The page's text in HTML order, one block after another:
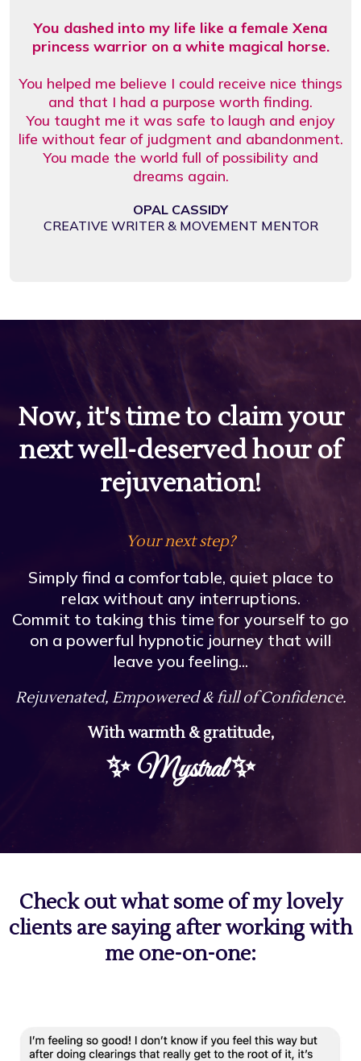
You dashed into my life like a female Xena
princess warrior on a white magical horse.
You helped me believe I could receive nice things
and that I had a purpose worth finding.
You taught me it was safe to laugh and enjoy
life without fear of judgment and abandonment.
You made the world full of possibility and
dreams again.
OPAL CASSIDY
CREATIVE WRITER & MOVEMENT MENTOR
Now, it's time to claim your
next well-deserved hour of
rejuvenation!
Your next step?
Simply find a comfortable, quiet place to
relax without any interruptions.
Commit to taking this time for yourself to go
on a powerful hypnotic journey that will
leave you feeling...
Rejuvenated, Empowered & full of Confidence.
With warmth & gratitude,
✨Mystral✨
Check out what some of my lovely
clients are saying after working with
me one-on-one: